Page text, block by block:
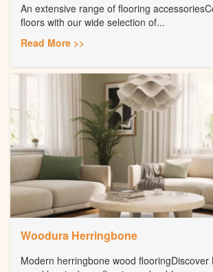
An extensive range of flooring
floors with our wide selection of...
Read More >>
Woodura Herringbone
Modern herringbone wood flooringDiscover